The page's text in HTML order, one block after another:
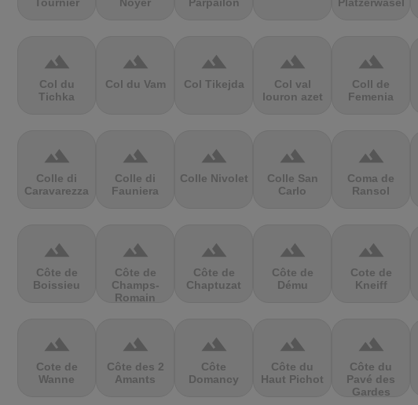
terrain
Col du
Tichka
terrain
Col du Vam
terrain
Col Tikejda
terrain
Col val
louron azet
terrain
Coll de
Femenia
terrain
Colle di
Caravarezza
terrain
Colle di
Fauniera
terrain
Colle Nivolet
terrain
Colle San
Carlo
terrain
Coma de
Ransol
terrain
Côte de
Boissieu
terrain
Côte de
Champs-
Romain
terrain
Côte de
Chaptuzat
terrain
Côte de
Dému
terrain
Cote de
Kneiff
terrain
Cote de
Wanne
terrain
Côte des 2
Amants
terrain
Côte
Domancy
terrain
Côte du
Haut Pichot
terrain
Côte du
Pavé des
Gardes